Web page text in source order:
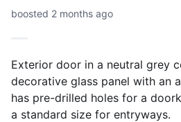
boosted 2 months ago
Exterior door in a neutral grey
decorative glass panel with an
has pre-drilled holes for a
a standard size for entryways.